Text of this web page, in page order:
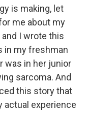
is making, let
me about my
I wrote this
in my freshman
was in her junior
sarcoma. And
this story that
actual experience